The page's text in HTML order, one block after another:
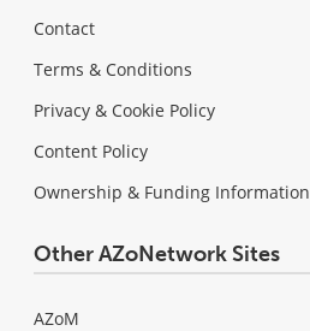
Contact
Terms & Conditions
Privacy & Cookie Policy
Content Policy
Ownership & Funding Information
Other AZoNetwork Sites
AZoM